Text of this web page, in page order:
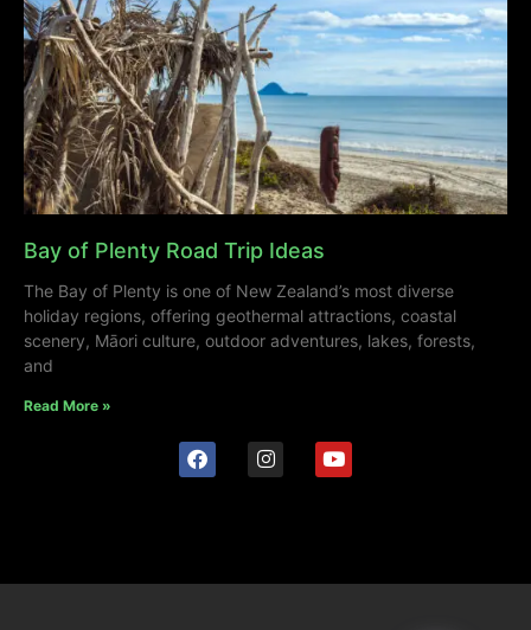
Bay of Plenty Road Trip Ideas
The Bay of Plenty is one of New Zealand’s most diverse
holiday regions, offering geothermal attractions, coastal
scenery, Māori culture, outdoor adventures, lakes, forests,
and
Read More »